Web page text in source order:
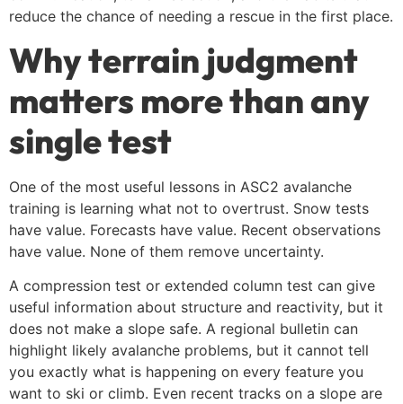
reduce the chance of needing a rescue in the first place.
Why terrain judgment
matters more than any
single test
One of the most useful lessons in ASC2 avalanche
training is learning what not to overtrust. Snow tests
have value. Forecasts have value. Recent observations
have value. None of them remove uncertainty.
A compression test or extended column test can give
useful information about structure and reactivity, but it
does not make a slope safe. A regional bulletin can
highlight likely avalanche problems, but it cannot tell
you exactly what is happening on every feature you
want to ski or climb. Even recent tracks on a slope are